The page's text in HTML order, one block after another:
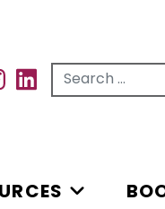
for...